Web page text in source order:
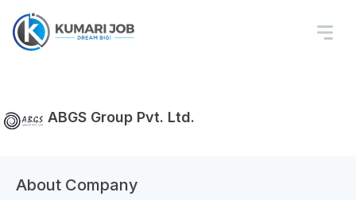
ABGS Group Pvt. Ltd.
About Company